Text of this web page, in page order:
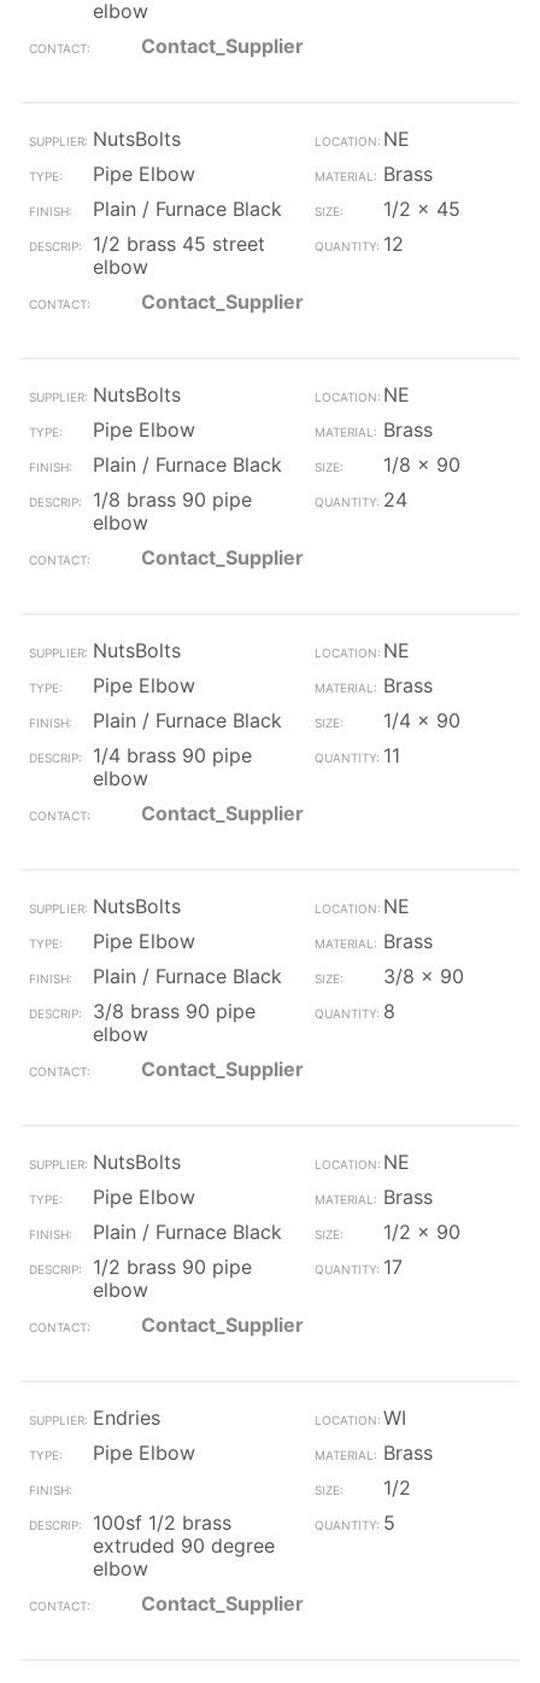
elbow
Contact_Supplier
NutsBolts
NE
Pipe Elbow
Brass
Plain / Furnace Black
1/2 x 45
1/2 brass 45 street
elbow
12
Contact_Supplier
NutsBolts
NE
Pipe Elbow
Brass
Plain / Furnace Black
1/8 x 90
1/8 brass 90 pipe
elbow
24
Contact_Supplier
NutsBolts
NE
Pipe Elbow
Brass
Plain / Furnace Black
1/4 x 90
1/4 brass 90 pipe
elbow
11
Contact_Supplier
NutsBolts
NE
Pipe Elbow
Brass
Plain / Furnace Black
3/8 x 90
3/8 brass 90 pipe
elbow
8
Contact_Supplier
NutsBolts
NE
Pipe Elbow
Brass
Plain / Furnace Black
1/2 x 90
1/2 brass 90 pipe
elbow
17
Contact_Supplier
Endries
WI
Pipe Elbow
Brass
1/2
100sf 1/2 brass
extruded 90 degree
elbow
5
Contact_Supplier